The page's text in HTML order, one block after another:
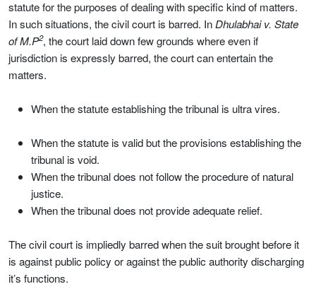
statute for the purposes of dealing with specific kind of matters.
In such situations, the civil court is barred. In Dhulabhai v. State
of M.P2, the court laid down few grounds where even if
jurisdiction is expressly barred, the court can entertain the
matters.
When the statute establishing the tribunal is ultra vires.
When the statute is valid but the provisions establishing the
tribunal is void.
When the tribunal does not follow the procedure of natural
justice.
When the tribunal does not provide adequate relief.
The civil court is impliedly barred when the suit brought before it
is against public policy or against the public authority discharging
it’s functions.